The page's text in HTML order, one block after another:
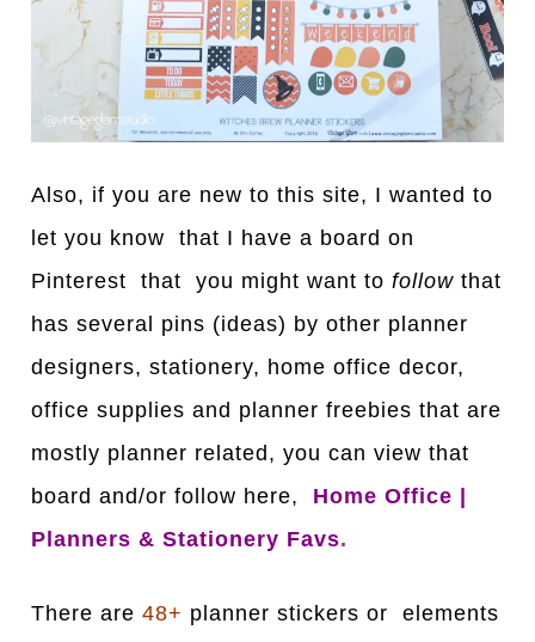
Also, if you are new to this site, I wanted to
let you know that I have a board on
Pinterest that you might want tofollow that
has several pins (ideas) by other planner
designers, stationery, home office decor,
office supplies and planner freebies that are
mostly planner related, you can view that
board and/or follow here,
Home Office |
Planners & Stationery Favs.
There are 48+ planner stickers or elements